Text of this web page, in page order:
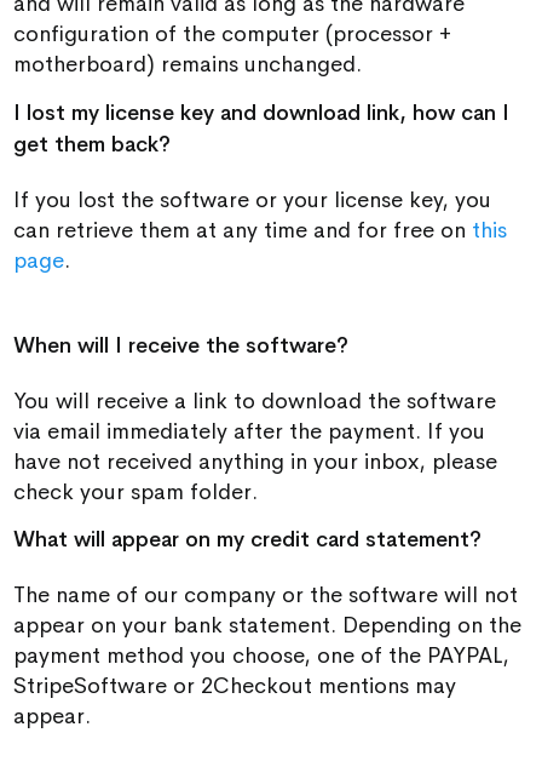
configuration of the computer (processor +
motherboard) remains unchanged.
I lost my license key and download link, how can I
get them back?
If you lost the software or your license key, you
can retrieve them at any time and for free on this
page.
When will I receive the software?
You will receive a link to download the software
via email immediately after the payment. If you
have not received anything in your inbox, please
check your spam folder.
What will appear on my credit card statement?
The name of our company or the software will not
appear on your bank statement. Depending on the
payment method you choose, one of the PAYPAL,
StripeSoftware or 2Checkout mentions may
appear.